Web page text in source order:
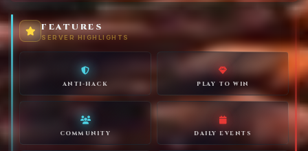
FEATURES
SERVER HIGHLIGHTS
ANTI-HACK PLAY TO WIN
COMMUNITY DAILY EVENTS